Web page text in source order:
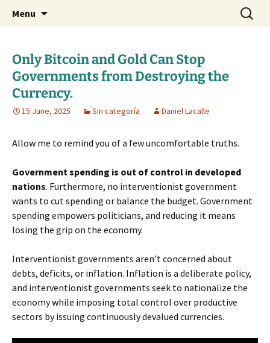
dlacalle.com
Daniel Lacalle Blog
Menu
Search
for:
Only Bitcoin and Gold Can Stop
Governments from Destroying the
Currency.
15 June, 2025 Sin categoría Daniel Lacalle
Allow me to remind you of a few uncomfortable truths.
Government spending is out of control in developed
nations. Furthermore, no interventionist government
wants to cut spending or balance the budget. Government
spending empowers politicians, and reducing it means
losing the grip on the economy.
Interventionist governments aren’t concerned about
debts, deficits, or inflation. Inflation is a deliberate policy,
and interventionist governments seek to nationalize the
economy while imposing total control over productive
sectors by issuing continuously devalued currencies.